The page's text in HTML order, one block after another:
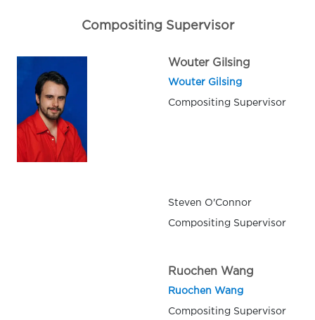
Compositing Supervisor
Wouter Gilsing
Wouter Gilsing
Compositing Supervisor
Steven O'Connor
Compositing Supervisor
Ruochen Wang
Ruochen Wang
Compositing Supervisor